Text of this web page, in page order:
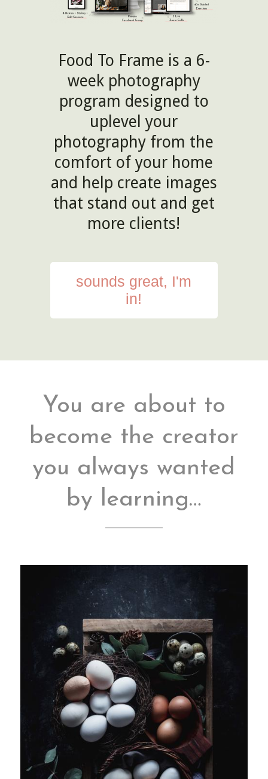
Food To Frame is a 6-
week photography
program designed to
uplevel your
photography from the
comfort of your home
and help create images
that stand out and get
more clients!
sounds great, I'm
in!
You are about to
become the creator
you always wanted
by learning…